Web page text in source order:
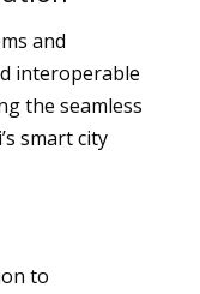
and
interoperable
the seamless
smart city
to